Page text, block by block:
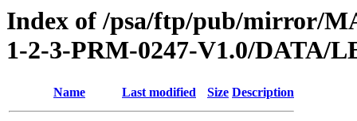
Index of /psa/ftp/pub/mirror/
1-2-3-PRM-0247-V1.0/DATA/
Name Last modified Size Description